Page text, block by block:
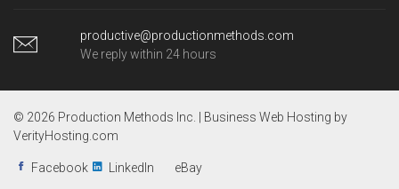
productive@productionmethods.com
We reply within 24 hours
© 2026 Production Methods Inc. | Business Web Hosting by
VerityHosting.com
Facebook LinkedIn eBay